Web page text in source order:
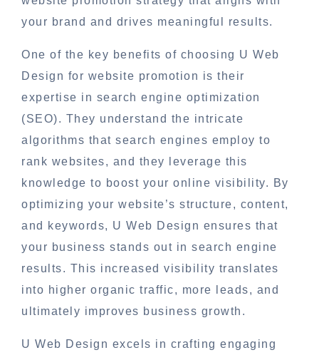
your brand and drives meaningful results.
One of the key benefits of choosing U Web
Design for website promotion is their
expertise in search engine optimization
(SEO). They understand the intricate
algorithms that search engines employ to
rank websites, and they leverage this
knowledge to boost your online visibility. By
optimizing your website’s structure, content,
and keywords, U Web Design ensures that
your business stands out in search engine
results. This increased visibility translates
into higher organic traffic, more leads, and
ultimately improves business growth.
U Web Design excels in crafting engaging